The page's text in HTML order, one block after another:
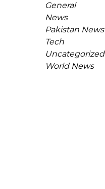
General
News
Pakistan News
Tech
Uncategorized
World News